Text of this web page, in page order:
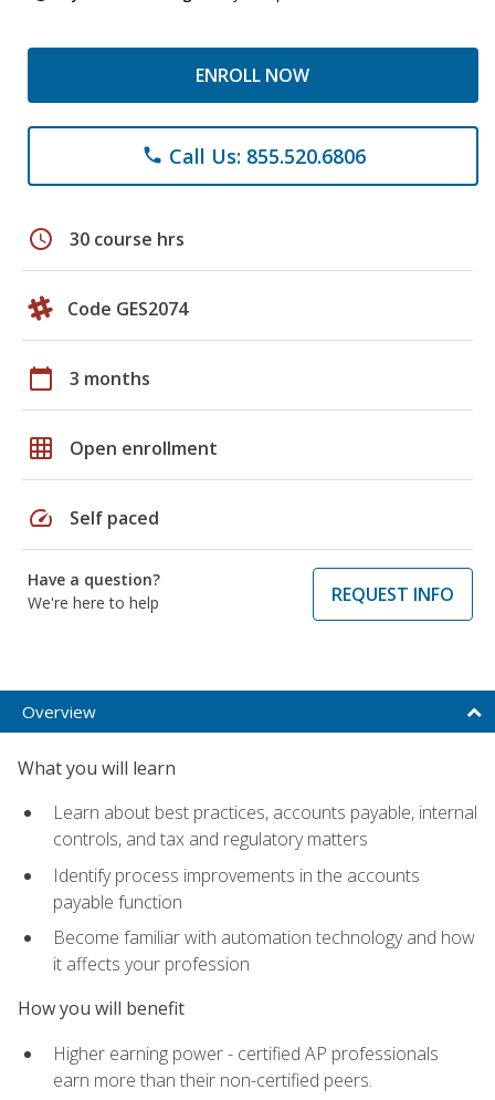
ENROLL NOW
phone Call Us: 855.520.6806
schedule 30 course hrs
Code GES2074
calendar_today 3 months
grid_on Open enrollment
speed Self paced
Have a question?
We're here to help
REQUEST INFO
Overview
What you will learn
Learn about best practices, accounts payable, internal
controls, and tax and regulatory matters
Identify process improvements in the accounts
payable function
Become familiar with automation technology and how
it affects your profession
How you will benefit
Higher earning power - certified AP professionals
earn more than their non-certified peers.